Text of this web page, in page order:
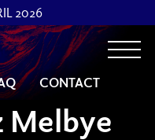
2026
CONTACT
Melbye